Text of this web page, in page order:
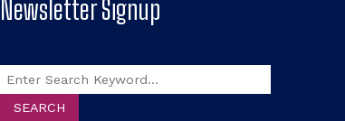
Newsletter Signup
SEARCH